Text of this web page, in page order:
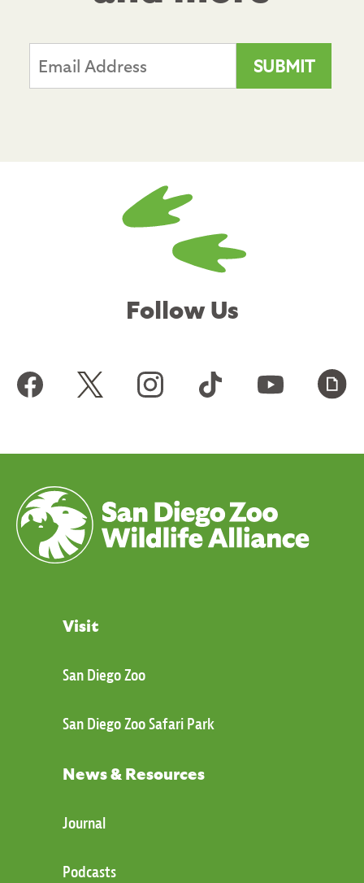
Follow Us
Visit
San Diego Zoo
San Diego Zoo Safari Park
News & Resources
Journal
Podcasts